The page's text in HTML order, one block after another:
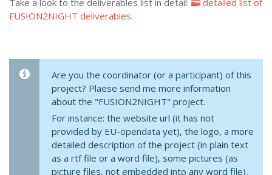
Take a look to the deliverables list in detail:
detailed list of
FUSION2NIGHT deliverables.
Are you the coordinator (or a participant) of this
project? Plaese send me more information
about the "FUSION2NIGHT" project.
For instance: the website url (it has not
provided by EU-opendata yet), the logo, a more
detailed description of the project (in plain text
as a rtf file or a word file), some pictures (as
picture files, not embedded into any word file),